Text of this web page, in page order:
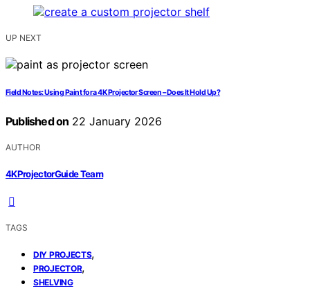
UP NEXT
Field Notes: Using Paint for a 4K Projector Screen – Does It Hold Up?
Published on 22 January 2026
AUTHOR
4KProjectorGuide Team
TAGS
DIY PROJECTS,
PROJECTOR,
SHELVING